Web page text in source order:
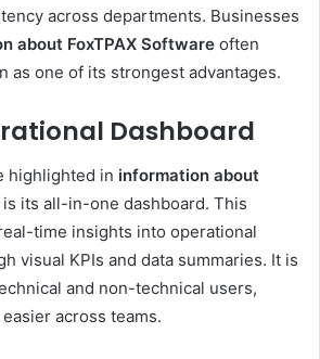
across departments. Businesses
about FoxTPAX Software often
as one of its strongest advantages.
Dashboard
highlighted in information about
is its all-in-one dashboard. This
time insights into operational
visual KPIs and data summaries. It is
and non-technical users,
across teams.